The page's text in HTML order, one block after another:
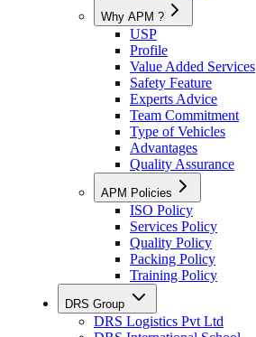
Why APM ?
USP
Profile
Value Added Services
Safety Feature
Experts Advice
Team Commitment
Type of Vehicles
Advantages
Quality Assurance
APM Policies
ISO Policy
Services Policy
Quality Policy
Packing Policy
Training Policy
DRS Group
DRS Logistics Pvt Ltd